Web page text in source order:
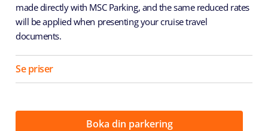
Boka din parkering
made directly with MSC Parking, and the same reduced rates
will be applied when presenting your cruise travel
documents.
Se priser